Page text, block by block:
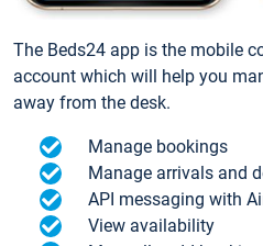
The Beds24 app is the mobile
account which will help you
away from the desk.
Manage bookings
Manage arrivals and
API messaging with
View availability